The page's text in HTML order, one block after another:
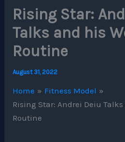
Rising Star:
Talks and his
Routine
August 31, 2022
Home
Fitness Model
Rising Star: Andrei Deiu
Routine